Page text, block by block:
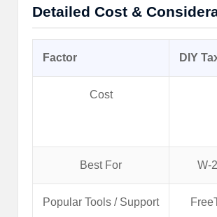
Detailed Cost &
Factor DIY
Cost
Best For W-
Popular Tools / Support